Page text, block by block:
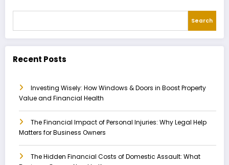
Search
Recent Posts
Investing Wisely: How Windows & Doors in Boost Property
Value and Financial Health
The Financial Impact of Personal Injuries: Why Legal Help
Matters for Business Owners
The Hidden Financial Costs of Domestic Assault: What